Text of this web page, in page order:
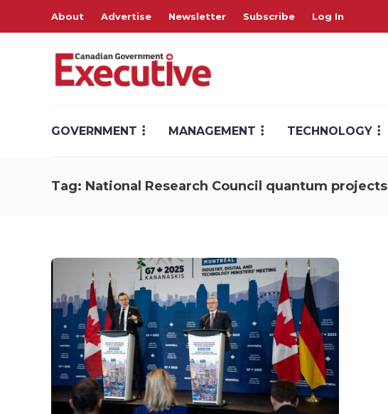
About Advertise Newsletter Subscribe Log In
GOVERNMENT MANAGEMENT TECHNOLOGY
Tag: National Research Council quantum projects